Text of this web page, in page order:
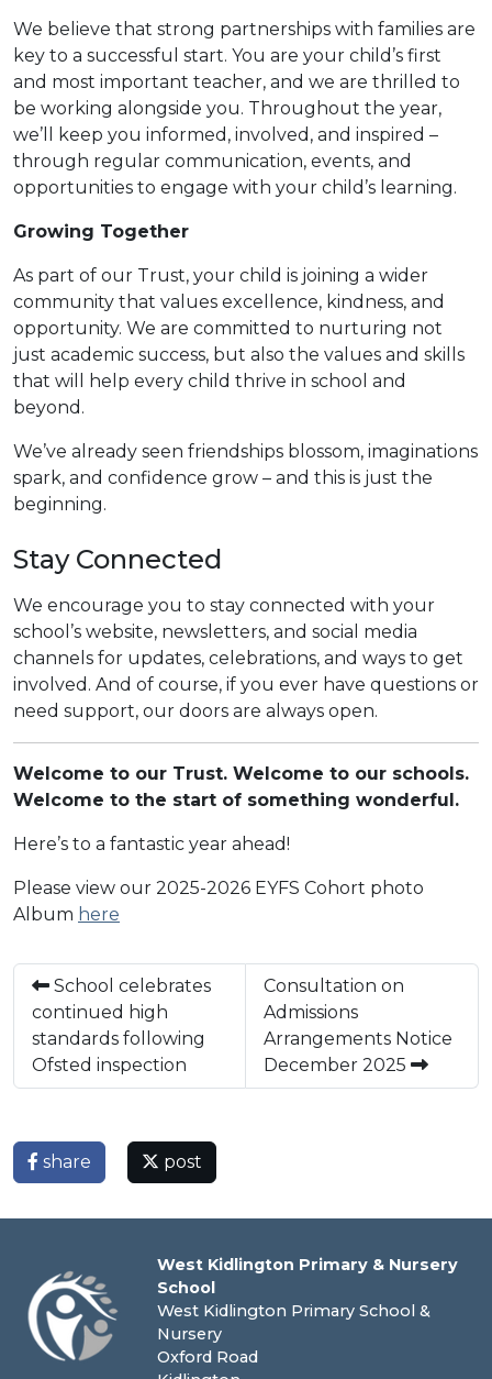
We believe that strong partnerships with families are
key to a successful start. You are your child’s first
and most important teacher, and we are thrilled to
be working alongside you. Throughout the year,
we’ll keep you informed, involved, and inspired –
through regular communication, events, and
opportunities to engage with your child’s learning.
Growing Together
As part of our Trust, your child is joining a wider
community that values excellence, kindness, and
opportunity. We are committed to nurturing not
just academic success, but also the values and skills
that will help every child thrive in school and
beyond.
We’ve already seen friendships blossom, imaginations
spark, and confidence grow – and this is just the
beginning.
Stay Connected
We encourage you to stay connected with your
school’s website, newsletters, and social media
channels for updates, celebrations, and ways to get
involved. And of course, if you ever have questions or
need support, our doors are always open.
Welcome to our Trust. Welcome to our schools.
Welcome to the start of something wonderful.
Here’s to a fantastic year ahead!
Please view our 2025-2026 EYFS Cohort photo
Album here
School celebrates
continued high
standards following
Ofsted inspection
Consultation on
Admissions
Arrangements Notice
December 2025
share post
West Kidlington Primary & Nursery
School
West Kidlington Primary School &
Nursery
Oxford Road